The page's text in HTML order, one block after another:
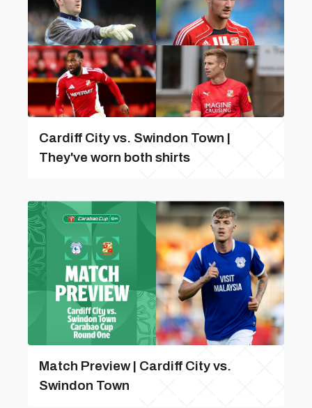
Cardiff City vs. Swindon Town |
They've worn both shirts
Match Preview | Cardiff City vs.
Swindon Town